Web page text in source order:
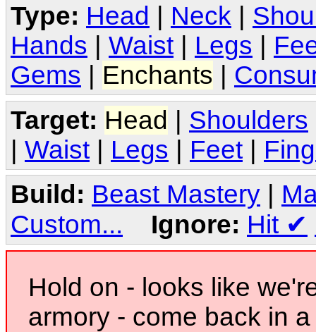
Type: Head Neck
Hands
Waist Legs
Gems
Enchants
Target: Head | Shoulders
| Waist | Legs | Feet |
Build: Beast Mastery
Custom...
Ignore: Hit ✔
Hold on - looks like
armory - come back in